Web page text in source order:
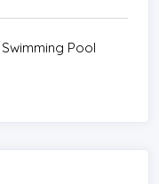
Swimming Pool